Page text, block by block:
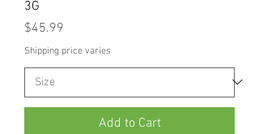
3G
Price
$45.99
Shipping price varies
Add to Cart